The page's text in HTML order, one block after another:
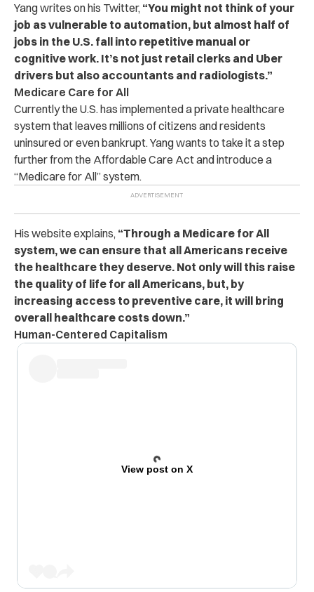
Yang writes on his Twitter, “You might not think of your
job as vulnerable to automation, but almost half of
jobs in the U.S. fall into repetitive manual or
cognitive work. It’s not just retail clerks and Uber
drivers but also accountants and radiologists.”
Medicare Care for All
Currently the U.S. has implemented a private healthcare
system that leaves millions of citizens and residents
uninsured or even bankrupt. Yang wants to take it a step
further from the Affordable Care Act and introduce a
“Medicare for All” system.
His website explains, “Through a Medicare for All
system, we can ensure that all Americans receive
the healthcare they deserve. Not only will this raise
the quality of life for all Americans, but, by
increasing access to preventive care, it will bring
overall healthcare costs down.”
Human-Centered Capitalism
View post on X